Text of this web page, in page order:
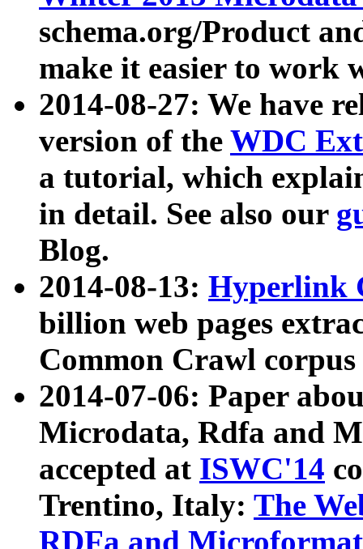
schema.org/Product
make it easier to work
2014-08-27: We have
version of the WDC
a tutorial, which
in detail. See also our
Blog.
2014-08-13: Hyperlink
billion web pages
Common Crawl
2014-07-06: Paper
Microdata, Rdfa and
accepted at ISWC'14
Trentino, Italy: The
RDFa and Microformat